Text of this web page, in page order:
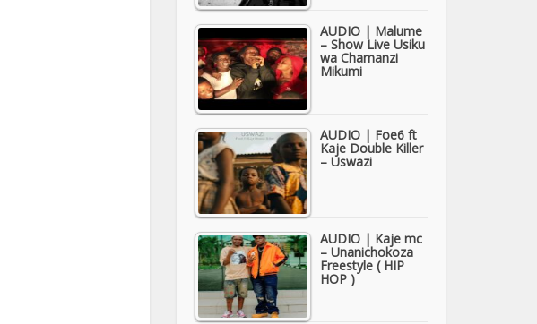
AUDIO | Malume
– Show Live Usiku
wa Chamanzi
Mikumi
AUDIO | Foe6 ft
Kaje Double Killer
– Uswazi
AUDIO | Kaje mc
– Unanichokoza
Freestyle ( HIP
HOP )